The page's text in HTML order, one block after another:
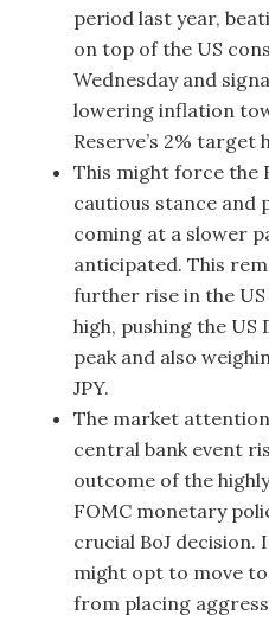
period last year,
on top of the US
Wednesday and
lowering inflation
Reserve’s 2% target
This might force the
cautious stance
coming at a slower
anticipated. This
further rise in the
high, pushing the
peak and also
JPY.
The market
central bank event
outcome of the
FOMC monetary
crucial BoJ
might opt to move
from placing